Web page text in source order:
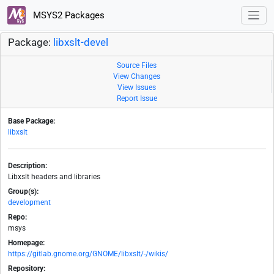
MSYS2 Packages
Package: libxslt-devel
Source Files
View Changes
View Issues
Report Issue
Base Package:
libxslt
Description:
Libxslt headers and libraries
Group(s):
development
Repo:
msys
Homepage:
https://gitlab.gnome.org/GNOME/libxslt/-/wikis/
Repository: